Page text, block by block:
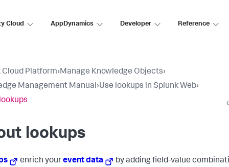
Cloud AppDynamics Developer Reference
Cloud Platform›Manage Knowledge Objects›
Management Manual›Use lookups in Splunk Web›
lookups
enrich yourevent data
by adding field-value